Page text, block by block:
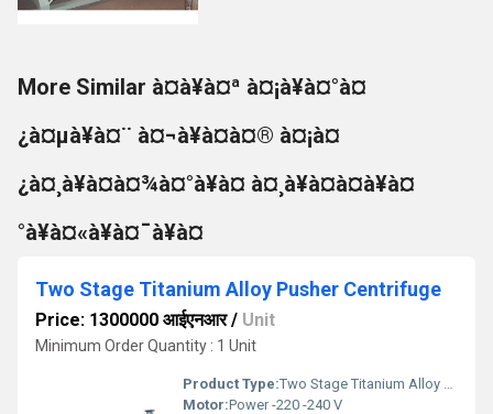
More Similar à¤à¥à¤ª à¤¡à¥à¤°à¤
¿à¤µà¥à¤¨ à¤¬à¥à¤à¤® à¤¡à¤
¿à¤¸à¥à¤à¤¾à¤°à¥à¤ à¤¸à¥à¤à¤à¥à¤
°à¥à¤«à¥à¤¯à¥à¤
Two Stage Titanium Alloy Pusher Centrifuge
Price: 1300000 आईएनआर/ Unit
Minimum Order Quantity : 1 Unit
Product Type:Two Stage Titanium Alloy Pusher Centrifuge
Motor:Power -220 -240 V